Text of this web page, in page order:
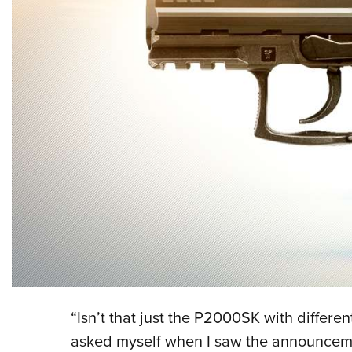
“Isn’t that just the P2000SK with
asked myself when I saw the